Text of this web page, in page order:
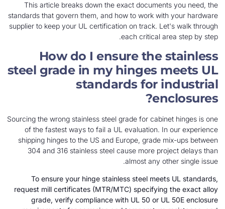
This article breaks down the exact
standards that govern them, and how to work
supplier to keep your UL certification on track.
each critical
How do I ensure the
steel grade in my hinges
standards for
Sourcing the wrong stainless steel grade for
of the fastest ways to fail a UL evaluation. In
shipping hinges to the US and Europe, grade
304 and 316 stainless steel cause more
almost any
To ensure your hinge stainless steel
request mill certificates (MTR/MTC) specifying
grade, verify compliance with UL 50 or